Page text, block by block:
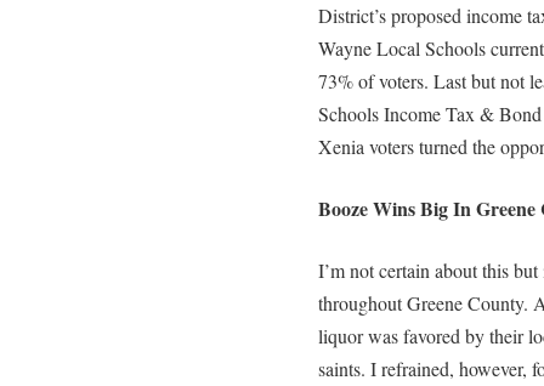
District’s proposed income
Wayne Local Schools
73% of voters. Last but not
Schools Income Tax &
Xenia voters turned the
Booze Wins Big In
I’m not certain about this
throughout Greene County.
liquor was favored by their
saints. I refrained, however,